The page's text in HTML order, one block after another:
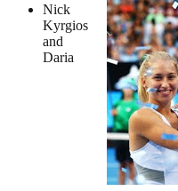
Nick
Kyrgios
and
Daria